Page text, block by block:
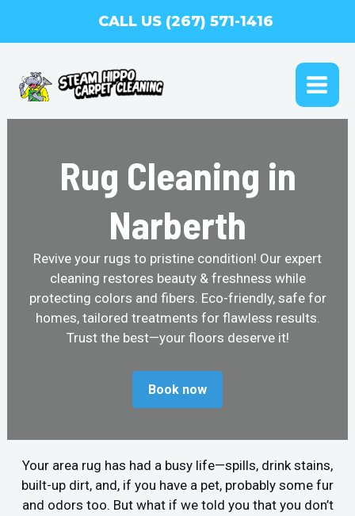
CALL US (267) 571-1416
Rug Cleaning in
Narberth
Revive your rugs to pristine condition! Our expert
cleaning restores beauty & freshness while
protecting colors and fibers. Eco-friendly, safe for
homes, tailored treatments for flawless results.
Trust the best—your floors deserve it!
Book now
Your area rug has had a busy life—spills, drink stains,
built-up dirt, and, if you have a pet, probably some fur
and odors too. But what if we told you that you don’t